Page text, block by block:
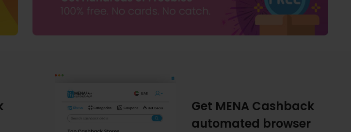
Get MENA Cashback
automated browser